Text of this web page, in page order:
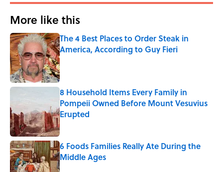
More like this
The 4 Best Places to Order Steak in
America, According to Guy Fieri
Published by on Invalid Date
8 Household Items Every Family in
Pompeii Owned Before Mount Vesuvius
Erupted
Published by on Invalid Date
6 Foods Families Really Ate During the
Middle Ages
Published by on Invalid Date